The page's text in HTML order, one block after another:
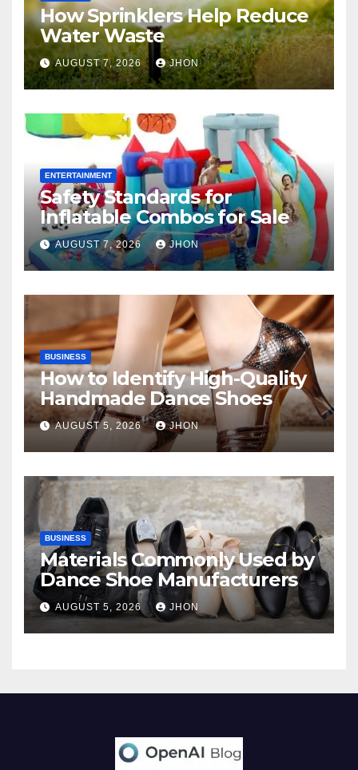
How Sprinklers Help Reduce
Water Waste
AUGUST 7, 2026 JHON
ENTERTAINMENT
Safety Standards for
Inflatable Combos for Sale
AUGUST 7, 2026 JHON
BUSINESS
How to Identify High-Quality
Handmade Dance Shoes
AUGUST 5, 2026 JHON
BUSINESS
Materials Commonly Used by
Dance Shoe Manufacturers
AUGUST 5, 2026 JHON